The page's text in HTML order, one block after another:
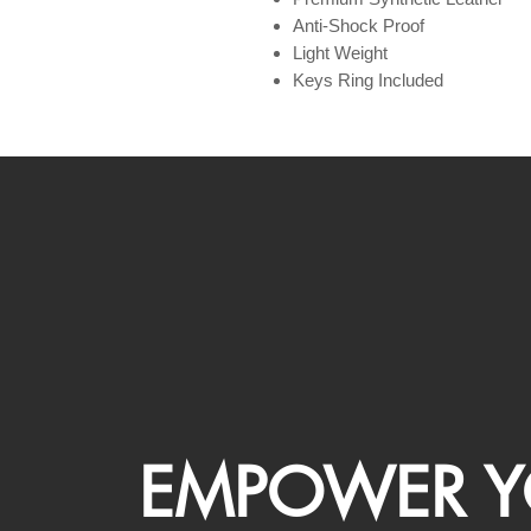
Anti-Shock Proof
Light Weight
Keys Ring Included
EMPOWER